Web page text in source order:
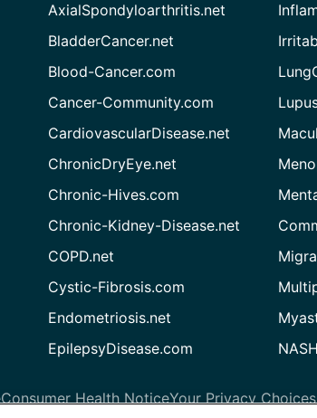
AxialSpondyloarthritis.net
BladderCancer.net
Blood-Cancer.com
Cancer-Community.com
CardiovascularDisease.net
ChronicDryEye.net
Chronic-Hives.com
Chronic-Kidney-Disease.net
COPD.net
Cystic-Fibrosis.com
Endometriosis.net
EpilepsyDisease.com
Consumer Health NoticeYour Privacy Choices